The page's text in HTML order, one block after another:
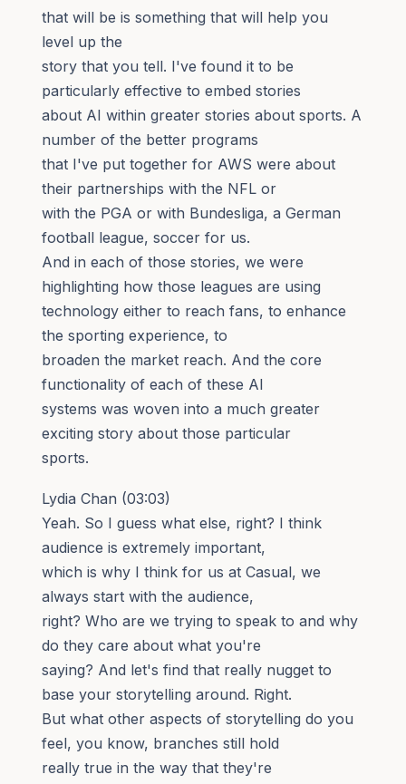
that will be is something that will help you
level up the
story that you tell. I've found it to be
particularly effective to embed stories
about AI within greater stories about sports. A
number of the better programs
that I've put together for AWS were about
their partnerships with the NFL or
with the PGA or with Bundesliga, a German
football league, soccer for us.
And in each of those stories, we were
highlighting how those leagues are using
technology either to reach fans, to enhance
the sporting experience, to
broaden the market reach. And the core
functionality of each of these AI
systems was woven into a much greater
exciting story about those particular
sports.
Lydia Chan (03:03)
Yeah. So I guess what else, right? I think
audience is extremely important,
which is why I think for us at Casual, we
always start with the audience,
right? Who are we trying to speak to and why
do they care about what you're
saying? And let's find that really nugget to
base your storytelling around. Right.
But what other aspects of storytelling do you
feel, you know, branches still hold
really true in the way that they're